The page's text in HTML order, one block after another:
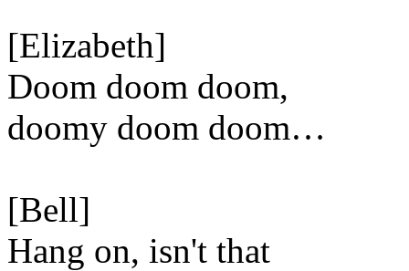
[Elizabeth]
Doom doom doom,
doomy doom doom…
[Bell]
Hang on, isn't that